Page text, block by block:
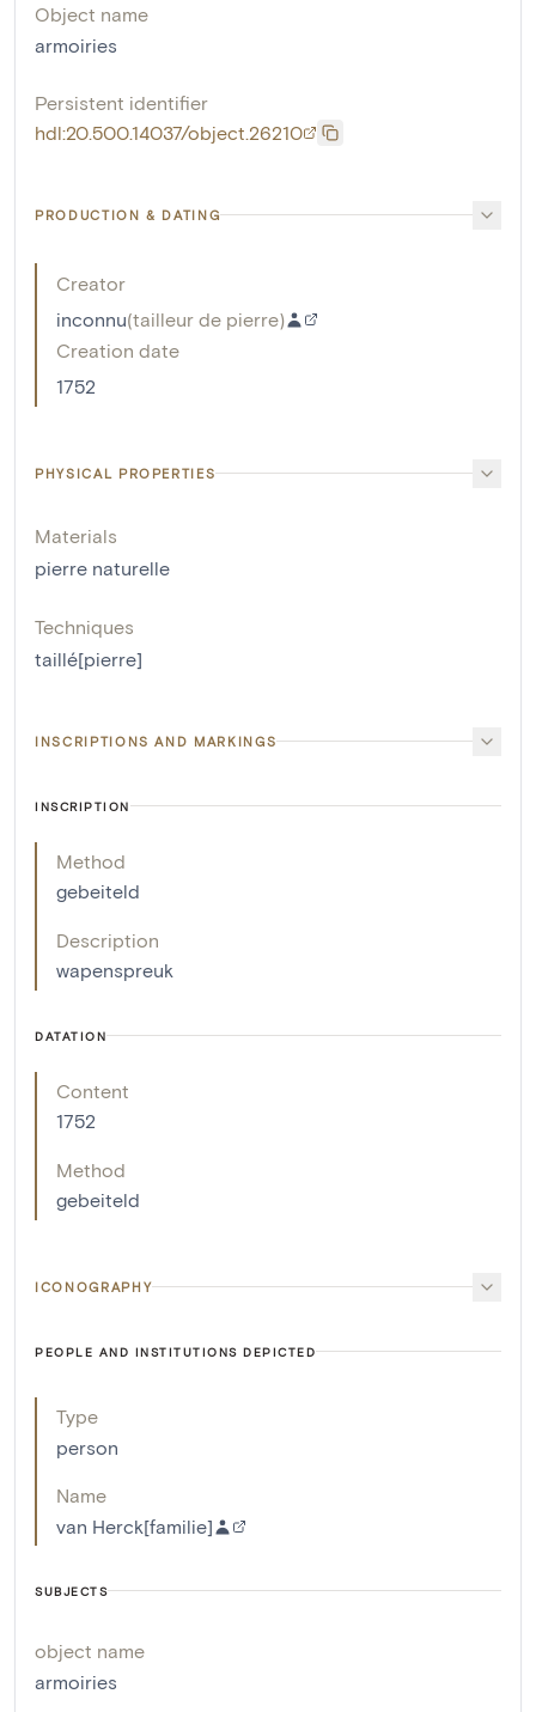
Object name
armoiries
Persistent identifier
hdl:20.500.14037/object.26210
PRODUCTION & DATING
Creator
inconnu(tailleur de pierre)
Creation date
1752
PHYSICAL PROPERTIES
Materials
pierre naturelle
Techniques
taillé[pierre]
INSCRIPTIONS AND MARKINGS
INSCRIPTION
Method
gebeiteld
Description
wapenspreuk
DATATION
Content
1752
Method
gebeiteld
ICONOGRAPHY
PEOPLE AND INSTITUTIONS DEPICTED
Type
person
Name
van Herck[familie]
SUBJECTS
object name
armoiries